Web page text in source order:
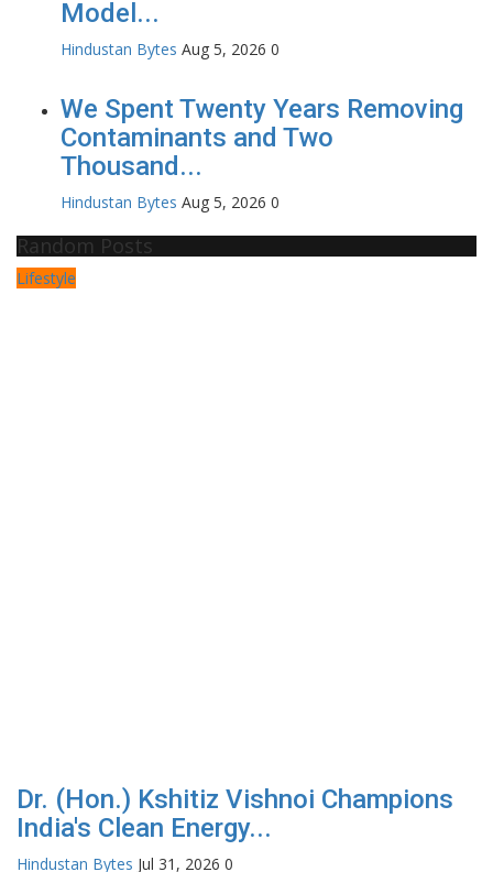
Model...
Hindustan Bytes Aug 5, 2026 0
We Spent Twenty Years Removing
Contaminants and Two
Thousand...
Hindustan Bytes Aug 5, 2026 0
Random Posts
Lifestyle
Dr. (Hon.) Kshitiz Vishnoi Champions
India's Clean Energy...
Hindustan Bytes Jul 31, 2026 0